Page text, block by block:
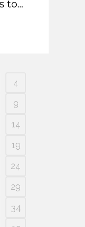
to...
4
9
14
19
24
29
34